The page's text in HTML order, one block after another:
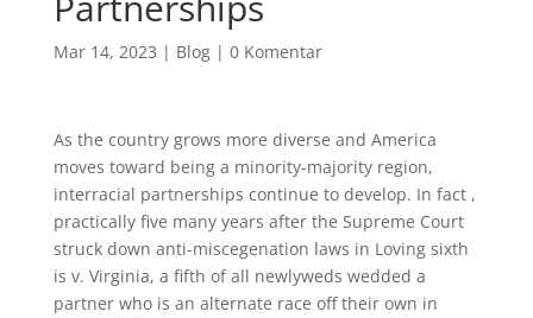
Mar 14, 2023 | Blog| 0 Komentar
As the country grows more diverse and America
moves toward being a minority-majority region,
interracial partnerships continue to develop. In fact ,
practically five many years after the Supreme Court
struck down anti-miscegenation laws in Loving sixth
is v. Virginia, a fifth of all newlyweds wedded a
partner who is an alternate race off their own in